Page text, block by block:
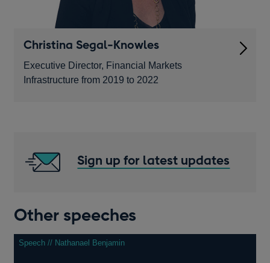
Christina Segal-Knowles
Executive Director, Financial Markets
Infrastructure from 2019 to 2022
Sign up for latest updates
Other speeches
Speech // Nathanael Benjamin